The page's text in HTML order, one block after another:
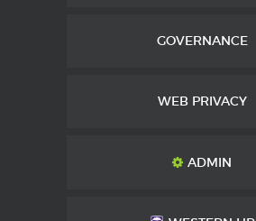
GOVERNANCE
WEB PRIVACY
ADMIN